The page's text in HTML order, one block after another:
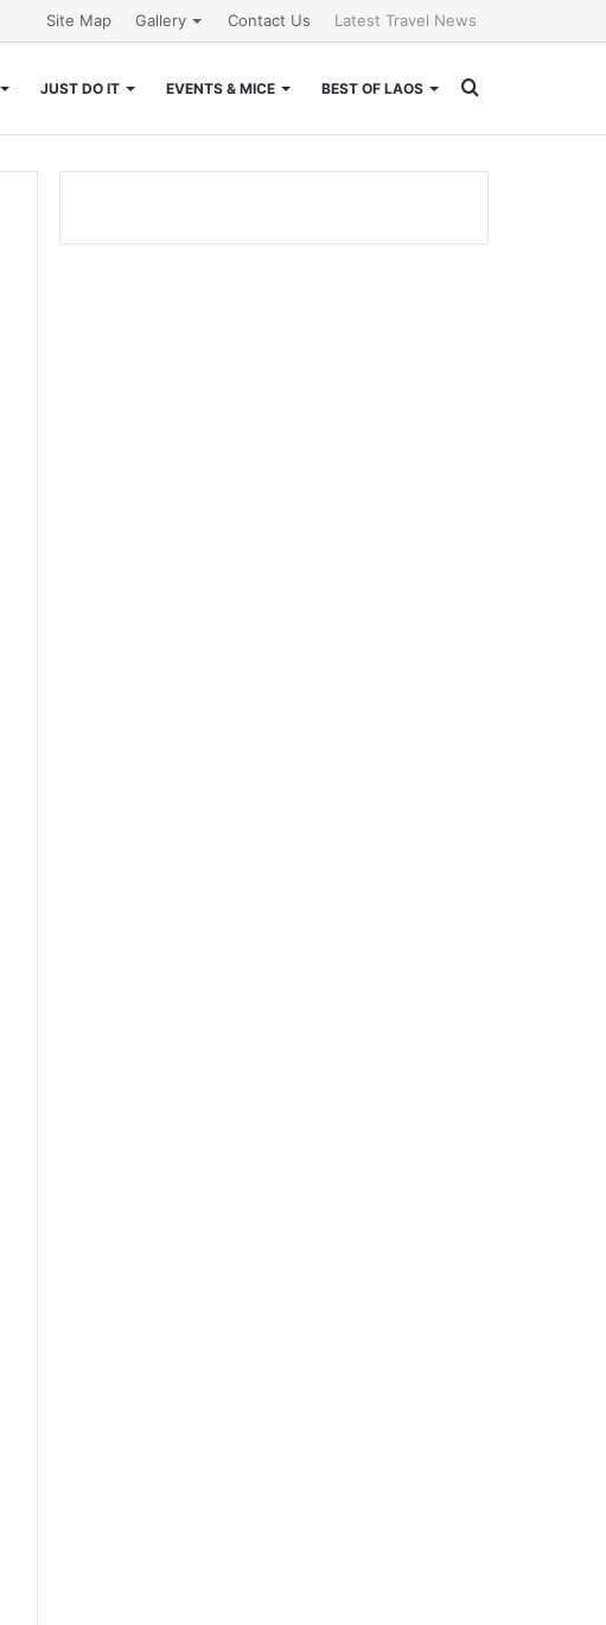
Site Map Gallery Contact Us Latest Travel News
JUST DO IT EVENTS & MICE BEST OF LAOS
for